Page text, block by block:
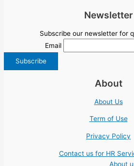
Newsletter
Subscribe our newsletter for
Email
About
About Us
Term of Use
Privacy Policy
Contact us for HR
About